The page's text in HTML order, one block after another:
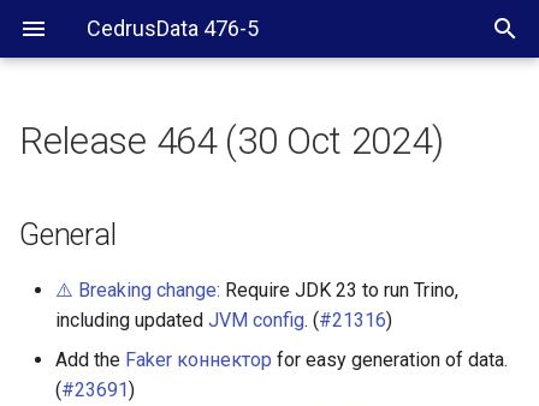
CedrusData 476-5
Accumulo connector
BigQuery connector
Hive connector
Release 464 (30 Oct 2024)
General
⚠️ Breaking change: Require JDK 23 to run Trino,
including updated JVM config. (#21316)
Add the Faker коннектор for easy generation of data.
(#23691)